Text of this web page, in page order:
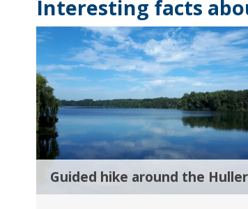
Interesting facts